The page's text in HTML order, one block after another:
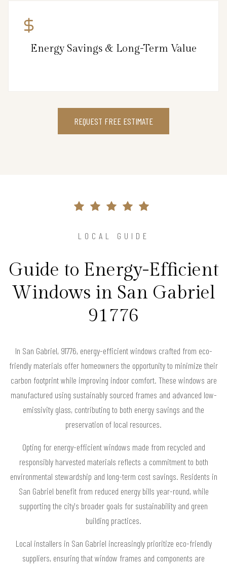
Energy Savings & Long-Term Value
REQUEST FREE ESTIMATE
LOCAL GUIDE
Guide to Energy-Efficient
Windows in San Gabriel
91776
In San Gabriel, 91776, energy-efficient windows crafted from eco-
friendly materials offer homeowners the opportunity to minimize their
carbon footprint while improving indoor comfort. These windows are
manufactured using sustainably sourced frames and advanced low-
emissivity glass, contributing to both energy savings and the
preservation of local resources.
Opting for energy-efficient windows made from recycled and
responsibly harvested materials reflects a commitment to both
environmental stewardship and long-term cost savings. Residents in
San Gabriel benefit from reduced energy bills year-round, while
supporting the city's broader goals for sustainability and green
building practices.
Local installers in San Gabriel increasingly prioritize eco-friendly
suppliers, ensuring that window frames and components are